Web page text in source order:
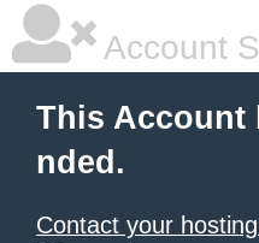
Account
This Account
nded.
Contact your